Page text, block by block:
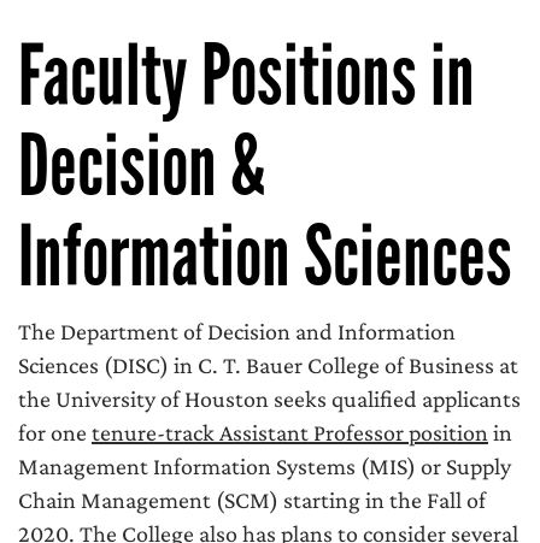
Faculty Positions in
Decision &
Information Sciences
The Department of Decision and Information
Sciences (DISC) in C. T. Bauer College of Business at
the University of Houston seeks qualified applicants
for one tenure-track Assistant Professor position in
Management Information Systems (MIS) or Supply
Chain Management (SCM) starting in the Fall of
2020. The College also has plans to consider several